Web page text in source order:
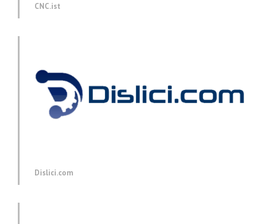
CNC.ist
Dislici.com